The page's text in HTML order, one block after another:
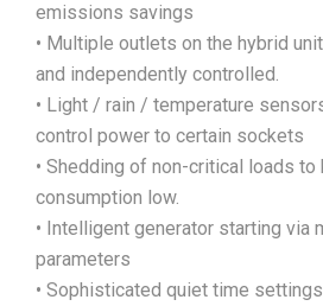
emissions savings
• Multiple outlets on the hybrid
and independently controlled.
• Light / rain / temperature
control power to certain sockets
• Shedding of non-critical loads to
consumption low.
• Intelligent generator starting
parameters
• Sophisticated quiet time settings